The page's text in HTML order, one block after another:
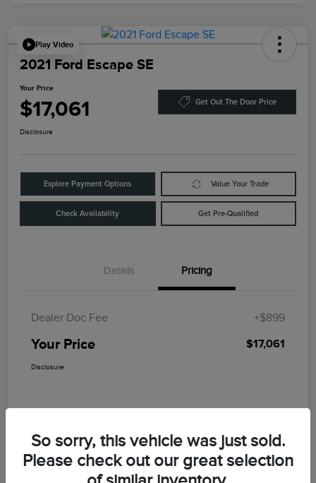
Play Video
2021 Ford Escape SE
Your Price
$17,061 Get Out The Door Price
Disclosure
Explore Payment Options Value Your Trade
Check Availability Get Pre-Qualified
Details Pricing
Dealer Doc Fee +$899
Your Price $17,061
Disclosure
So sorry, this vehicle was just sold.
Please check out our great selection